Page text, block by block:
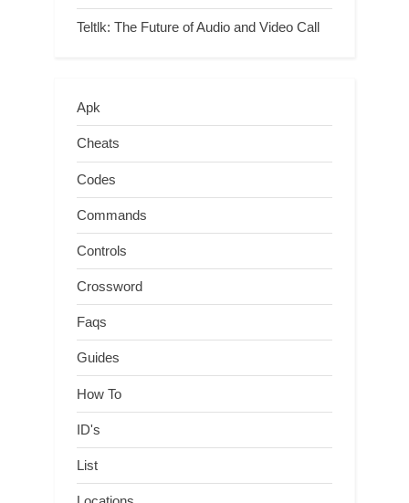
Teltlk: The Future of Audio and Video Call
Apk
Cheats
Codes
Commands
Controls
Crossword
Faqs
Guides
How To
ID's
List